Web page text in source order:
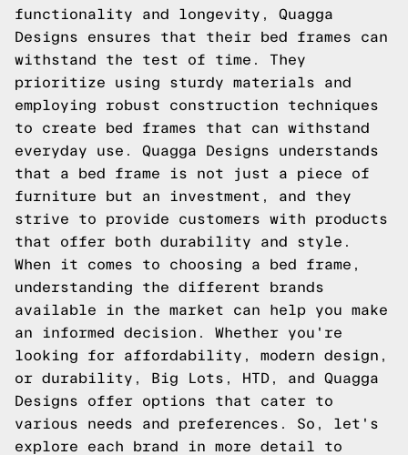
functionality and longevity, Quagga
Designs ensures that their bed frames can
withstand the test of time. They
prioritize using sturdy materials and
employing robust construction techniques
to create bed frames that can withstand
everyday use. Quagga Designs understands
that a bed frame is not just a piece of
furniture but an investment, and they
strive to provide customers with products
that offer both durability and style.
When it comes to choosing a bed frame,
understanding the different brands
available in the market can help you make
an informed decision. Whether you're
looking for affordability, modern design,
or durability, Big Lots, HTD, and Quagga
Designs offer options that cater to
various needs and preferences. So, let's
explore each brand in more detail to